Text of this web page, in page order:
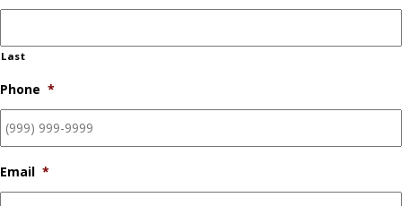
Last
Phone *
Email *